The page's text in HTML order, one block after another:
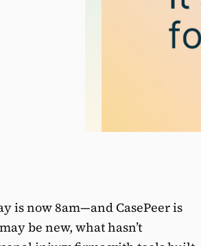
is now 8am—and CasePeer is
be new, what hasn’t